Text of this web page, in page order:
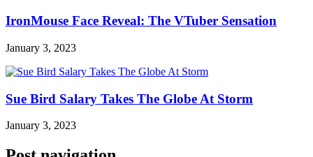
IronMouse Face Reveal: The VTuber Sensation
January 3, 2023
Sue Bird Salary Takes The Globe At Storm
January 3, 2023